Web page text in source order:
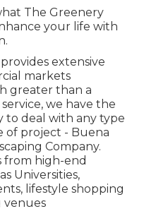
The Greenery
your life with
extensive
markets
greater than a
we have the
to deal with any type
of project - Buena
Company.
from high-end
Universities,
lifestyle shopping
venues